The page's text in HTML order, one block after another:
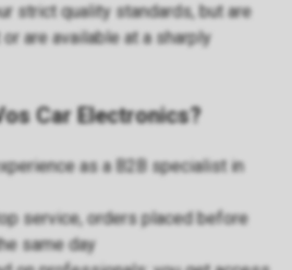
strict quality standards, but are
are available at a sharply
Car Electronics?
as a B2B specialist in
service, orders placed before
same day